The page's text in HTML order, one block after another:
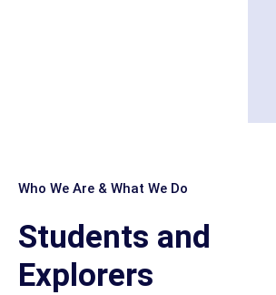
Who We Are & What We Do
Students and
Explorers